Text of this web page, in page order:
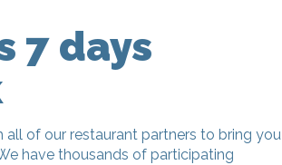
7 days
all of our restaurant partners to bring you
have thousands of participating